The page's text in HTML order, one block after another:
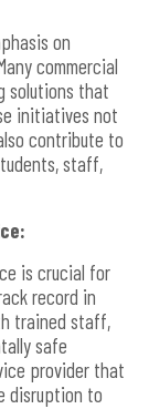
on
commercial
solutions that
initiatives not
contribute to
staff,
is crucial for
record in
trained staff,
safe
provider that
disruption to